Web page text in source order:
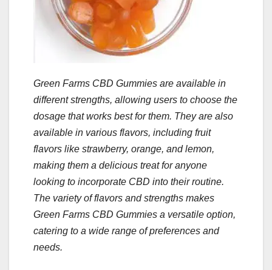
Green Farms CBD Gummies are available in
different strengths, allowing users to choose the
dosage that works best for them. They are also
available in various flavors, including fruit
flavors like strawberry, orange, and lemon,
making them a delicious treat for anyone
looking to incorporate CBD into their routine.
The variety of flavors and strengths makes
Green Farms CBD Gummies a versatile option,
catering to a wide range of preferences and
needs.